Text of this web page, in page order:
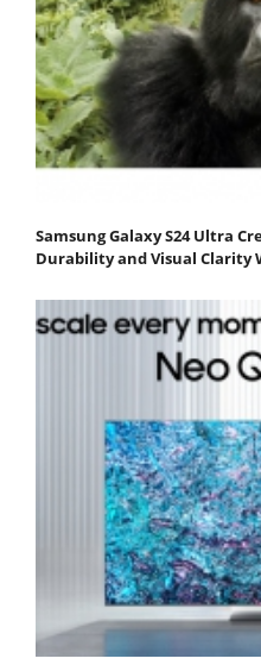
Samsung Galaxy S24 Ultra
Durability and Visual